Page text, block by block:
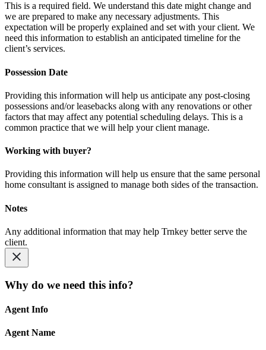
This is a required field. We understand this date might change and
we are prepared to make any necessary adjustments. This
expectation will be properly explained and set with your client. We
need this information to establish an anticipated timeline for the
client’s services.
Possession Date
Providing this information will help us anticipate any post-closing
possessions and/or leasebacks along with any renovations or other
factors that may affect any potential scheduling delays. This is a
common practice that we will help your client manage.
Working with buyer?
Providing this information will help us ensure that the same personal
home consultant is assigned to manage both sides of the transaction.
Notes
Any additional information that may help Trnkey better serve the
client.
Why do we need this info?
Agent Info
Agent Name